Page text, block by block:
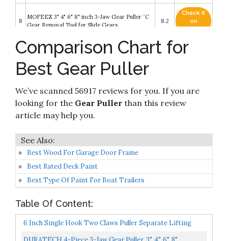
8
MOFEEZ 3" 4" 6" 8" inch 3-Jaw Gear Puller ¨C
Gear Removal Tool for Slide Gears
8.2
Check it
on
Orion Motor Tech 3" 4" 6" 8" 3-Jaw Gear Puller
Set for Removal of Bearings Pulleys Flywheels
Check it
10 ABN 3-Jaw Gear Puller Set – 3in 8.2
on
Comparison Chart for
Best Gear Puller
We’ve scanned 56917 reviews for you. If you are
looking for the Gear Puller than this review
article may help you.
Best Wood For Garage Door Frame
Best Rated Deck Paint
Best Type Of Paint For Boat Trailers
Table Of Content:
6 Inch Single Hook Two Claws Puller Separate Lifting
Device